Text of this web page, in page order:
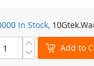
In Stock, 10Gtek
Add to